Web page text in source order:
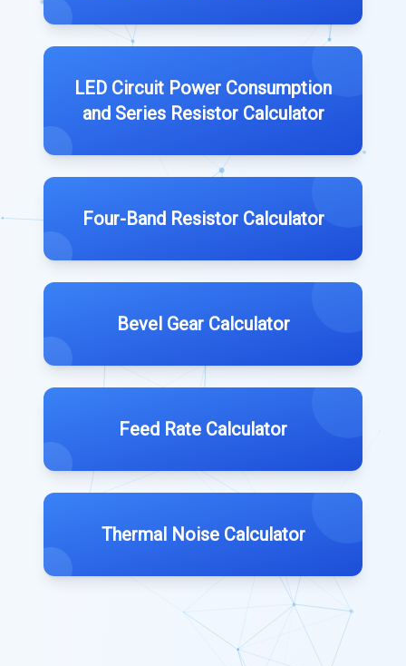
LED Circuit Power Consumption
and Series Resistor Calculator
Four-Band Resistor Calculator
Bevel Gear Calculator
Feed Rate Calculator
Thermal Noise Calculator